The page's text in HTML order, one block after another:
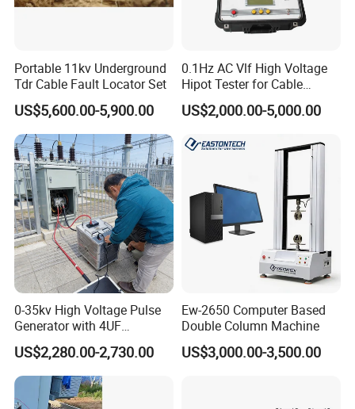
Portable 11kv Underground
Tdr Cable Fault Locator Set
US$5,600.00-5,900.00
0.1Hz AC Vlf High Voltage
Hipot Tester for Cable
Testing
US$2,000.00-5,000.00
0-35kv High Voltage Pulse
Generator with 4UF
Automatic Discharge
Feature
US$2,280.00-2,730.00
Ew-2650 Computer Based
Double Column Machine
US$3,000.00-3,500.00